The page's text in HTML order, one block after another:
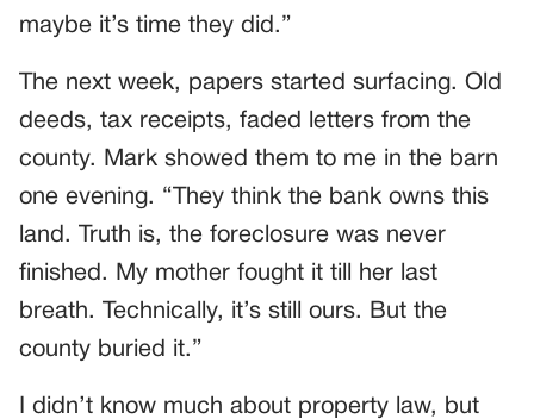
maybe it’s time they did.”
The next week, papers started surfacing. Old
deeds, tax receipts, faded letters from the
county. Mark showed them to me in the barn
one evening. “They think the bank owns this
land. Truth is, the foreclosure was never
finished. My mother fought it till her last
breath. Technically, it’s still ours. But the
county buried it.”
I didn’t know much about property law, but